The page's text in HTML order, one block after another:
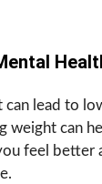
can lead to
weight can
feel better